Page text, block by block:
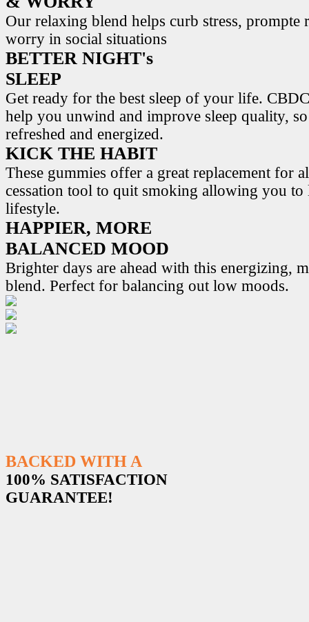
Our relaxing blend helps curb stress, prompte
worry in social situations
BETTER NIGHT's
SLEEP
Get ready for the best sleep of your life.
help you unwind and improve sleep quality,
refreshed and energized.
KICK THE HABIT
These gummies offer a great replacement for
cessation tool to quit smoking allowing you to
lifestyle.
HAPPIER, MORE
BALANCED MOOD
Brighter days are ahead with this energizing,
blend. Perfect for balancing out low moods.
BACKED WITH A
100% SATISFACTION
GUARANTEE!